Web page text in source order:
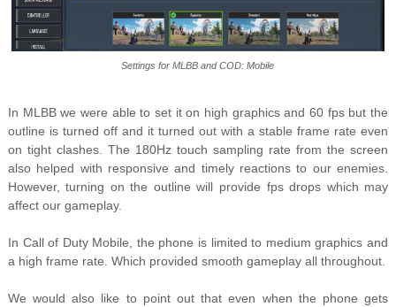
Settings for MLBB and COD: Mobile
In MLBB we were able to set it on high graphics and 60 fps but the
outline is turned off and it turned out with a stable frame rate even
on tight clashes. The 180Hz touch sampling rate from the screen
also helped with responsive and timely reactions to our enemies.
However, turning on the outline will provide fps drops which may
affect our gameplay.
In Call of Duty Mobile, the phone is limited to medium graphics and
a high frame rate. Which provided smooth gameplay all throughout.
We would also like to point out that even when the phone gets